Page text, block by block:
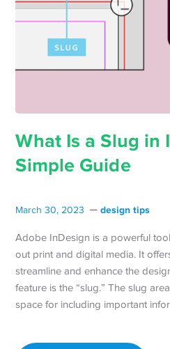
What Is a Slug in
Simple Guide
March 30, 2023 design tips
Adobe InDesign is a powerful
out print and digital media. It
streamline and enhance the
feature is the “slug.” The slug
space for including important